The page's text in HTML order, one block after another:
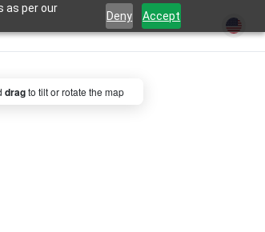
as per our
Deny Accept
dragto tilt or rotate the map